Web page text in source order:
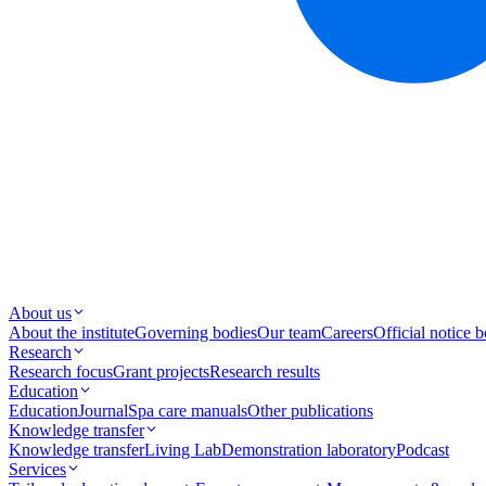
About us
About the instituteGoverning bodiesOur teamCareersOfficial notice
Research
Research focusGrant projectsResearch results
Education
EducationJournalSpa care manualsOther publications
Knowledge transfer
Knowledge transferLiving LabDemonstration laboratoryPodcast
Services